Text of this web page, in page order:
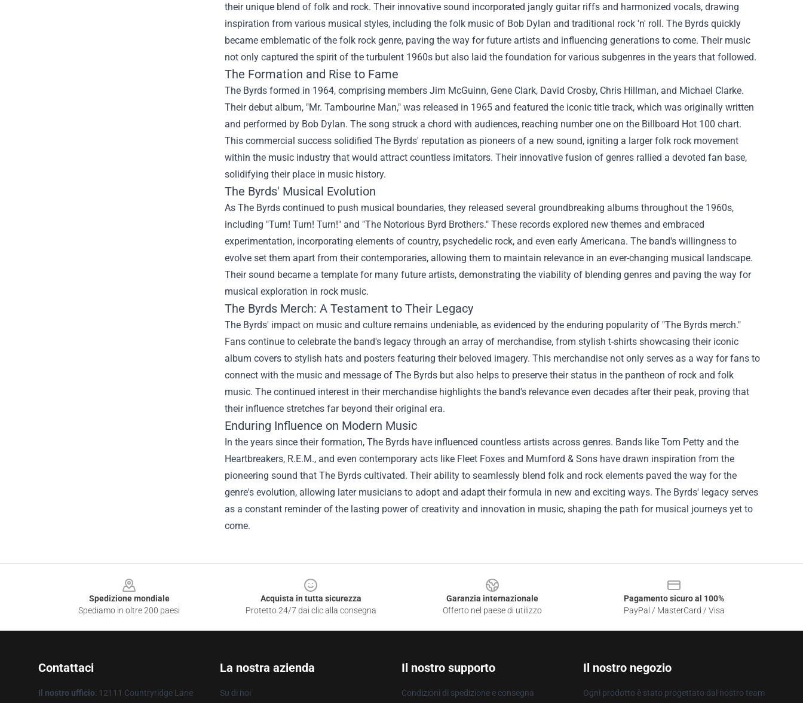
their unique blend of folk and rock. Their innovative sound incorporated jangly guitar riffs and harmonized vocals, drawing
inspiration from various musical styles, including the folk music of Bob Dylan and traditional rock 'n' roll. The Byrds quickly
became emblematic of the folk rock genre, paving the way for future artists and influencing generations to come. Their music
not only captured the spirit of the turbulent 1960s but also laid the foundation for various subgenres in the years that followed.
The Formation and Rise to Fame
The Byrds formed in 1964, comprising members Jim McGuinn, Gene Clark, David Crosby, Chris Hillman, and Michael Clarke.
Their debut album, "Mr. Tambourine Man," was released in 1965 and featured the iconic title track, which was originally written
and performed by Bob Dylan. The song struck a chord with audiences, reaching number one on the Billboard Hot 100 chart.
This commercial success solidified The Byrds' reputation as pioneers of a new sound, igniting a larger folk rock movement
within the music industry that would attract countless imitators. Their innovative fusion of genres rallied a devoted fan base,
solidifying their place in music history.
The Byrds' Musical Evolution
As The Byrds continued to push musical boundaries, they released several groundbreaking albums throughout the 1960s,
including "Turn! Turn! Turn!" and "The Notorious Byrd Brothers." These records explored new themes and embraced
experimentation, incorporating elements of country, psychedelic rock, and even early Americana. The band's willingness to
evolve set them apart from their contemporaries, allowing them to maintain relevance in an ever-changing musical landscape.
Their sound became a template for many future artists, demonstrating the viability of blending genres and paving the way for
musical exploration in rock music.
The Byrds Merch: A Testament to Their Legacy
The Byrds' impact on music and culture remains undeniable, as evidenced by the enduring popularity of "The Byrds merch."
Fans continue to celebrate the band's legacy through an array of merchandise, from stylish t-shirts showcasing their iconic
album covers to stylish hats and posters featuring their beloved imagery. This merchandise not only serves as a way for fans to
connect with the music and message of The Byrds but also helps to preserve their status in the pantheon of rock and folk
music. The continued interest in their merchandise highlights the band's relevance even decades after their peak, proving that
their influence stretches far beyond their original era.
Enduring Influence on Modern Music
In the years since their formation, The Byrds have influenced countless artists across genres. Bands like Tom Petty and the
Heartbreakers, R.E.M., and even contemporary acts like Fleet Foxes and Mumford & Sons have drawn inspiration from the
pioneering sound that The Byrds cultivated. Their ability to seamlessly blend folk and rock elements paved the way for the
genre's evolution, allowing later musicians to adopt and adapt their formula in new and exciting ways. The Byrds' legacy serves
as a constant reminder of the lasting power of creativity and innovation in music, shaping the path for musical journeys yet to
come.
Spedizione mondiale
Spediamo in oltre 200 paesi
Acquista in tutta sicurezza
Protetto 24/7 dai clic alla consegna
Garanzia internazionale
Offerto nel paese di utilizzo
Pagamento sicuro al 100%
PayPal / MasterCard / Visa
Contattaci
Il nostro ufficio: 12111 Countryridge Lane
La nostra azienda
Su di noi
Il nostro supporto
Condizioni di spedizione e consegna
Il nostro negozio
Ogni prodotto è stato progettato dal nostro team